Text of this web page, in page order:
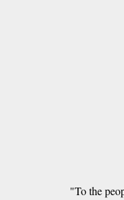
"To the